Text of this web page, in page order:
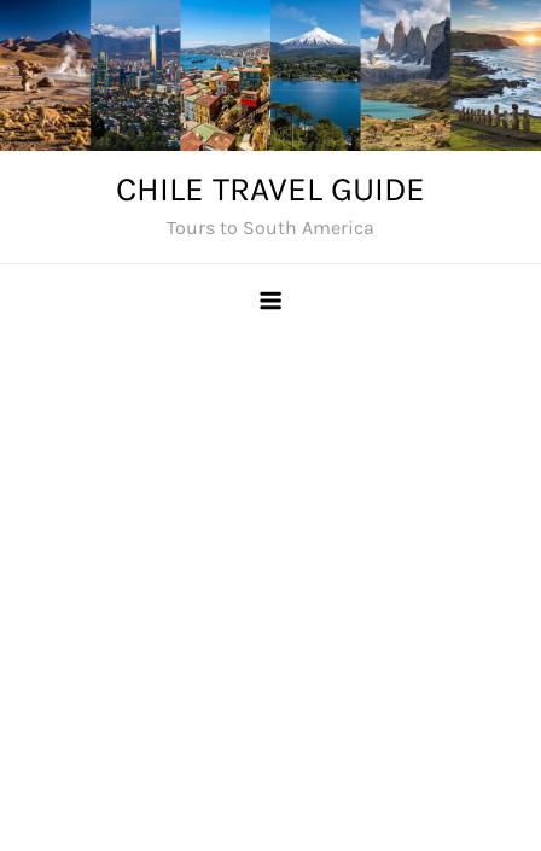
Skip
to
content
CHILE TRAVEL GUIDE
Tours to South America